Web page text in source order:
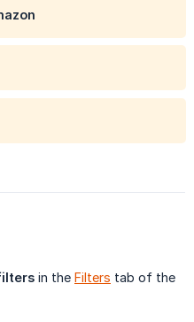
in the Filters tab of the